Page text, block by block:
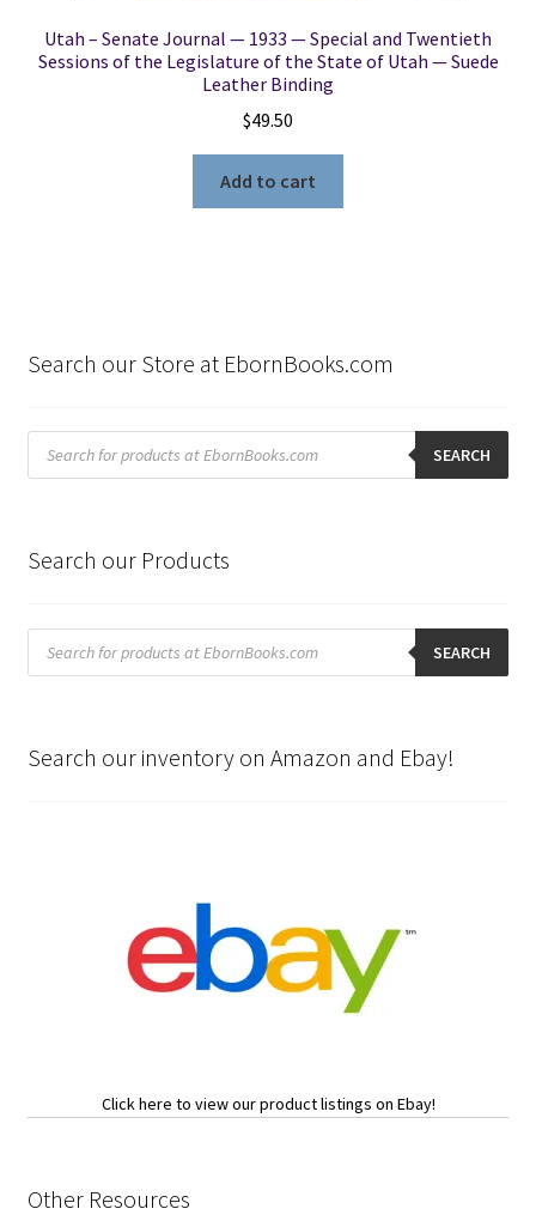
Utah – Senate Journal — 1933 — Special and Twentieth
Sessions of the Legislature of the State of Utah — Suede
Leather Binding
$49.50
Add to cart
Search our Store at EbornBooks.com
Products
search SEARCH
Search our Products
Products
search SEARCH
Search our inventory on Amazon and Ebay!
Click here to view our product listings on Ebay!
Other Resources